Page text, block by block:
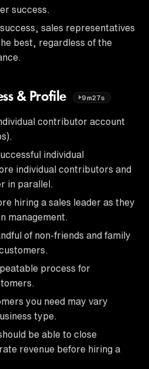
success.
sales representatives
best, regardless of the
& Profile 9m27s
contributor account
individual
individual contributors and
in parallel.
hiring a sales leader as they
management.
of non-friends and family
process for
you need may vary
type.
be able to close
revenue before hiring a